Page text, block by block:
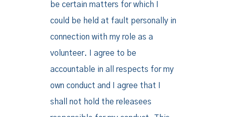
be certain matters for which I
could be held at fault personally in
connection with my role as a
volunteer. I agree to be
accountable in all respects for my
own conduct and I agree that I
shall not hold the releasees